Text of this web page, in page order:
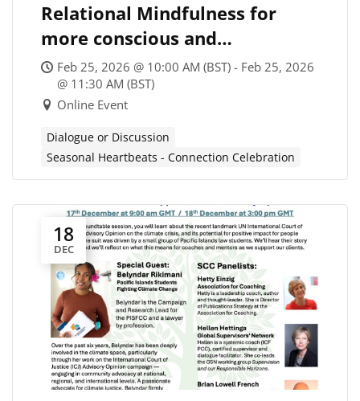
Relational Mindfulness for
more conscious and
transformational Climate
Coaching
Feb 25, 2026 @ 10:00 AM (BST) - Feb 25, 2026
@ 11:30 AM (BST)
Online Event
Dialogue or Discussion
Seasonal Heartbeats - Connection Celebration
18
DEC